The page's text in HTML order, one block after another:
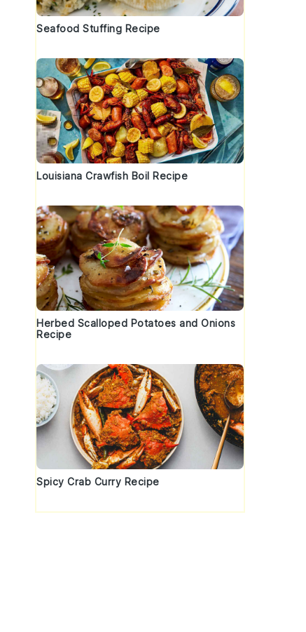
Seafood Stuffing Recipe
Louisiana Crawfish Boil Recipe
Herbed Scalloped Potatoes and Onions
Recipe
Spicy Crab Curry Recipe